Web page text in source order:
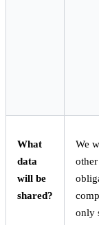
What
data
will be
shared?
We
only